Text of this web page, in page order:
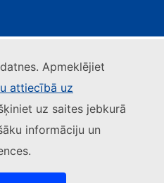
Apmeklējiet
attiecībā uz
uz saites jebkurā
informāciju un